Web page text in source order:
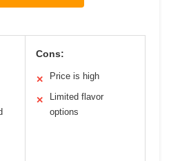
Cons:
✕ Price is high
✕
Limited flavor
options